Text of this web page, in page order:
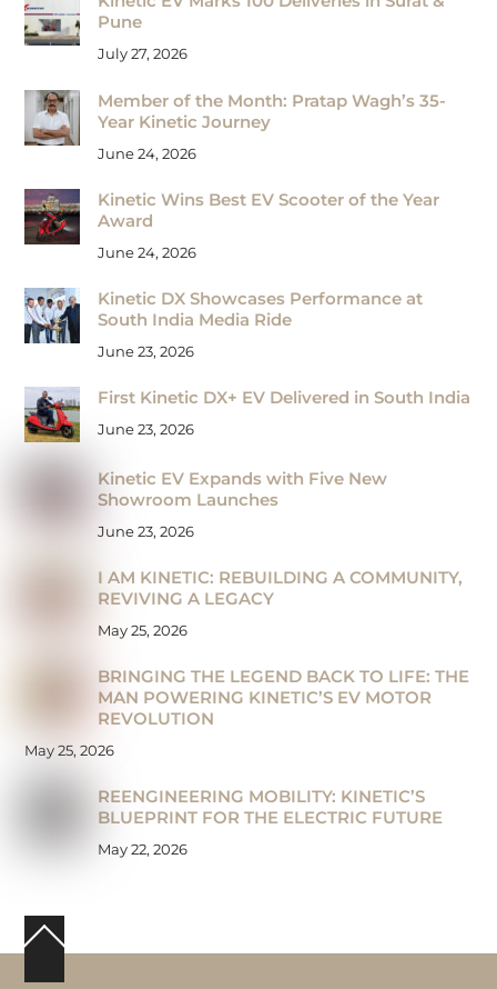
Pune
July 27, 2026
Member of the Month: Pratap Wagh’s 35-
Year Kinetic Journey
June 24, 2026
Kinetic Wins Best EV Scooter of the Year
Award
June 24, 2026
Kinetic DX Showcases Performance at
South India Media Ride
June 23, 2026
First Kinetic DX+ EV Delivered in South India
June 23, 2026
Kinetic EV Expands with Five New
Showroom Launches
June 23, 2026
I AM KINETIC: REBUILDING A COMMUNITY,
REVIVING A LEGACY
May 25, 2026
BRINGING THE LEGEND BACK TO LIFE: THE
MAN POWERING KINETIC’S EV MOTOR
REVOLUTION
May 25, 2026
REENGINEERING MOBILITY: KINETIC’S
BLUEPRINT FOR THE ELECTRIC FUTURE
May 22, 2026
Back